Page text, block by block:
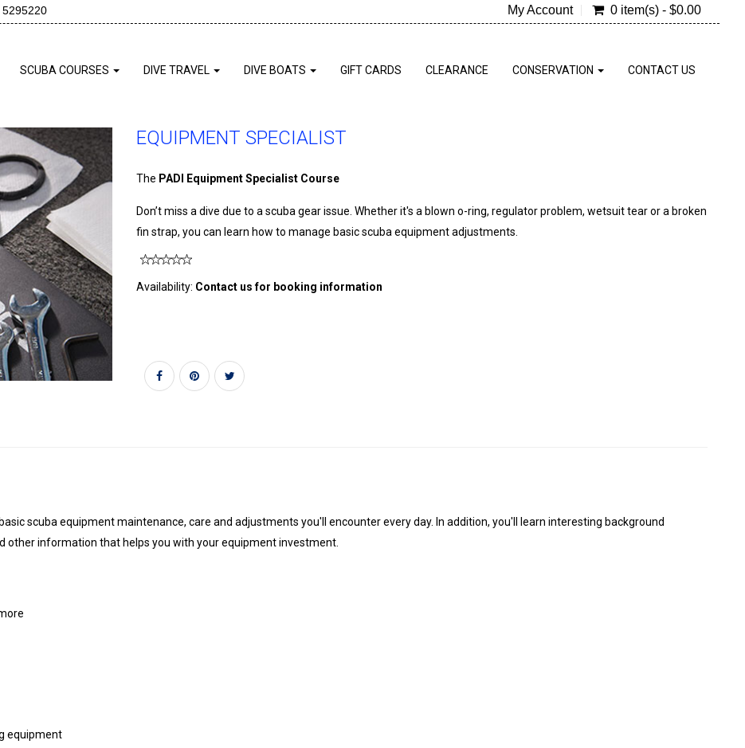
My Account 0 item(s) - $0.00
SCUBA COURSES DIVE TRAVEL DIVE BOATS GIFT CARDS CLEARANCE CONSERVATION CONTACT US
EQUIPMENT SPECIALIST
The PADI Equipment Specialist Course
Don’t miss a dive due to a scuba gear issue. Whether it's a blown o-ring, regulator problem, wetsuit tear or a broken
fin strap, you can learn how to manage basic scuba equipment adjustments.
Availability: Contact us for booking information
scuba equipment maintenance, care and adjustments you'll encounter every day. In addition, you'll learn interesting background
other information that helps you with your equipment investment.
equipment